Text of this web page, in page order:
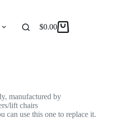
Reviews
$0.00
manufactured by
lift chairs
can use this one to replace it.